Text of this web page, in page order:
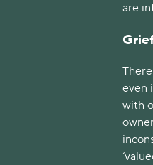
are
even
with